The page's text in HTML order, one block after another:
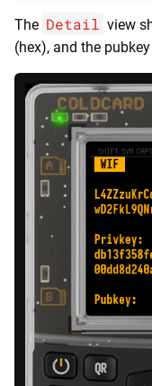
The Detail view
(hex), and the